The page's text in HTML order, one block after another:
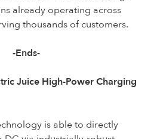
already operating across
thousands of customers.
-Ends-
Juice High-Power Charging
is able to directly